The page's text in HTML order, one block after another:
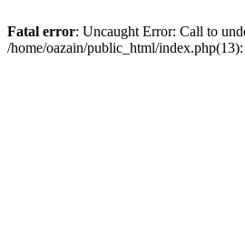
Fatal error: Uncaught Error: Call to
/home/oazain/public_html/